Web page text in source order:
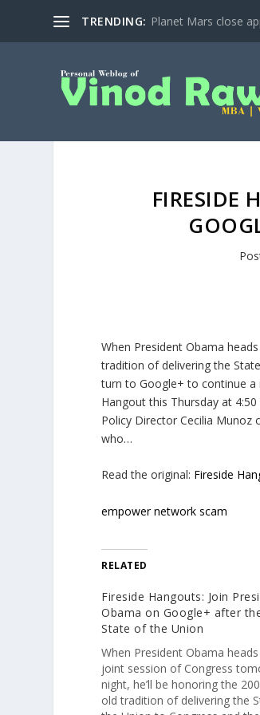
TRENDING: Planet Mars close
FIRESIDE
When President Obama
tradition of delivering the
turn to Google+ to continue a
Hangout this Thursday at
Policy Director Cecilia Munoz
who…
Read the original: Fireside
empower network scam
RELATED
Fireside Hangouts: Join
Obama on Google+ after
State of the Union
When President Obama
joint session of Congress
night, he’ll be honoring the
old tradition of delivering the